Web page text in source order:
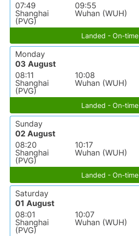
07:49
Shanghai
(PVG)
09:55
Wuhan (WUH)
Landed - On-time
Monday
03 August
08:11
Shanghai
(PVG)
10:08
Wuhan (WUH)
Landed - On-time
Sunday
02 August
08:20
Shanghai
(PVG)
10:17
Wuhan (WUH)
Landed - On-time
Saturday
01 August
08:01
Shanghai
(PVG)
10:07
Wuhan (WUH)